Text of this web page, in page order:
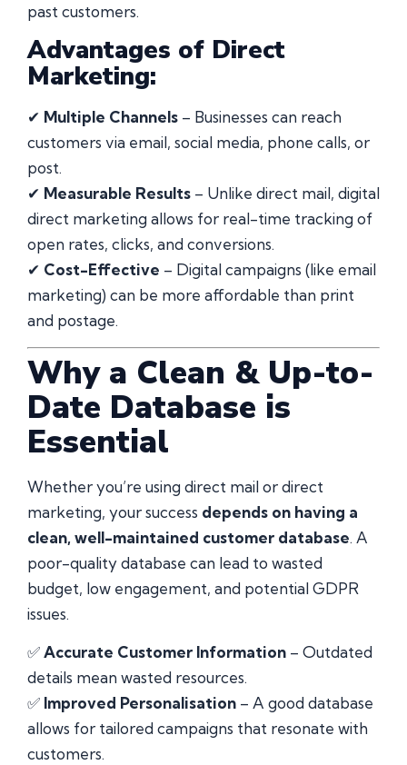
past customers.
Advantages of Direct
Marketing:
✔ Multiple Channels – Businesses can reach
customers via email, social media, phone calls, or
post.
✔ Measurable Results – Unlike direct mail, digital
direct marketing allows for real-time tracking of
open rates, clicks, and conversions.
✔ Cost-Effective – Digital campaigns (like email
marketing) can be more affordable than print
and postage.
Why a Clean & Up-to-
Date Database is
Essential
Whether you’re using direct mail or direct
marketing, your success depends on having a
clean, well-maintained customer database. A
poor-quality database can lead to wasted
budget, low engagement, and potential GDPR
issues.
✅Accurate Customer Information – Outdated
details mean wasted resources.
✅ Improved Personalisation – A good database
allows for tailored campaigns that resonate with
customers.